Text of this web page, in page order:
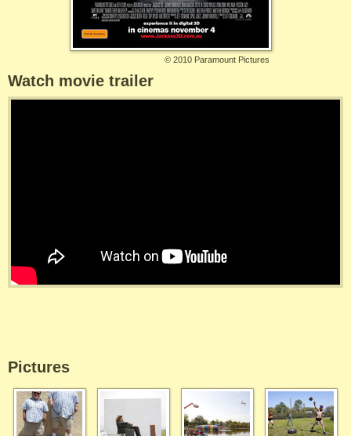
© 2010 Paramount Pictures
Watch movie trailer
Pictures